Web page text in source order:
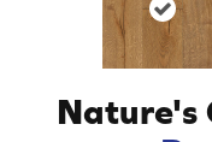
Nature's